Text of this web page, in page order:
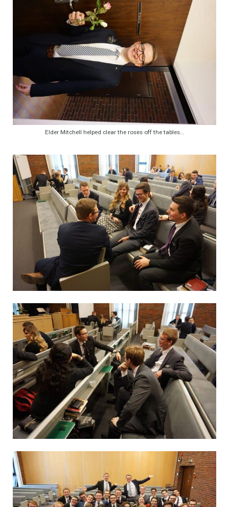
Elder Mitchell helped clear the roses off the tables…